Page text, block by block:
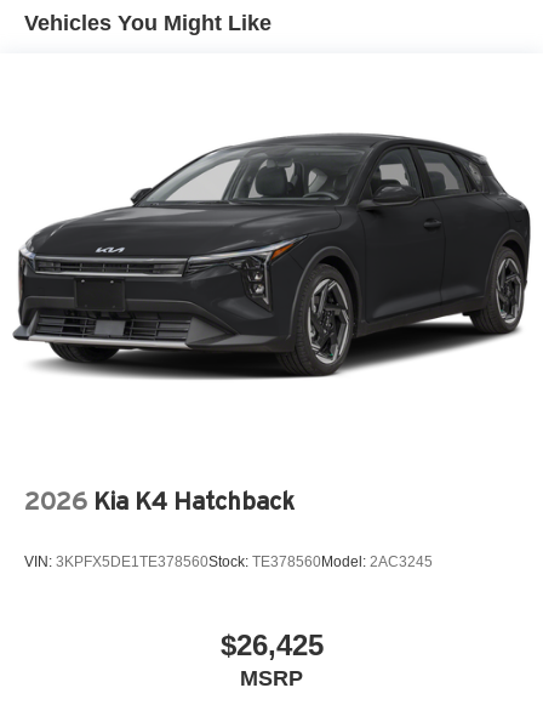
Light Tinted Glass
Speed Sensitive Variable Intermittent Wipers
Tailgate/Rear Door Lock Included w/Power Door Locks
Tire Mobility Kit
Tires: 235/40R18 91W AS
Wheels: 18" x 8J Aluminum-Alloy
Vehicles You Might Like
2026 Kia K4 Hatchback
VIN: 3KPFX5DE1TE378560Stock: TE378560Model: 2AC3245
$26,425
MSRP